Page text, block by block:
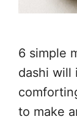
6 simple
dashi will
to make